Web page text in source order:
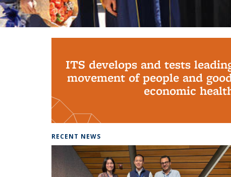
ITS develops and tests
movement of people and
economic
RECENT NEWS